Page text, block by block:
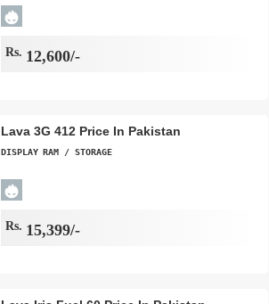
Rs. 12,600/-
Lava 3G 412 Price In Pakistan
DISPLAY RAM / STORAGE
Rs. 15,399/-